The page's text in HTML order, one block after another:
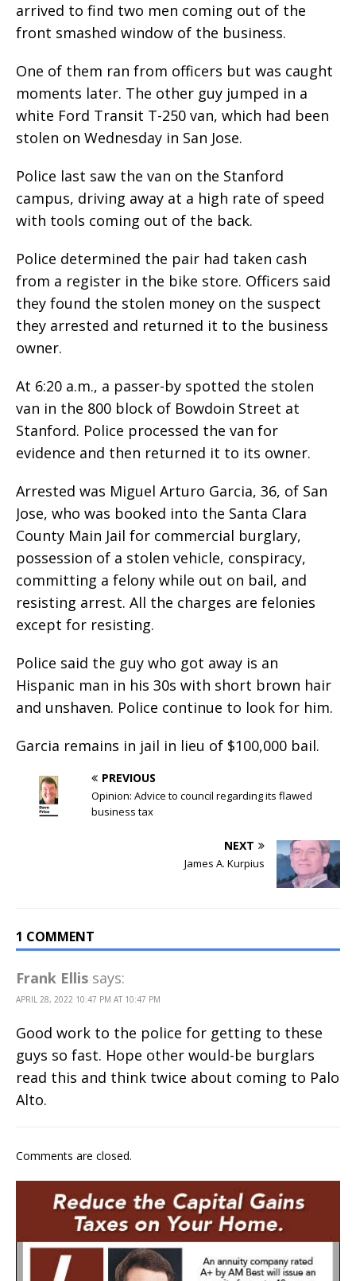
arrived to find two men coming out of the
front smashed window of the business.
One of them ran from officers but was caught
moments later. The other guy jumped in a
white Ford Transit T-250 van, which had been
stolen on Wednesday in San Jose.
Police last saw the van on the Stanford
campus, driving away at a high rate of speed
with tools coming out of the back.
Police determined the pair had taken cash
from a register in the bike store. Officers said
they found the stolen money on the suspect
they arrested and returned it to the business
owner.
At 6:20 a.m., a passer-by spotted the stolen
van in the 800 block of Bowdoin Street at
Stanford. Police processed the van for
evidence and then returned it to its owner.
Arrested was Miguel Arturo Garcia, 36, of San
Jose, who was booked into the Santa Clara
County Main Jail for commercial burglary,
possession of a stolen vehicle, conspiracy,
committing a felony while out on bail, and
resisting arrest. All the charges are felonies
except for resisting.
Police said the guy who got away is an
Hispanic man in his 30s with short brown hair
and unshaven. Police continue to look for him.
Garcia remains in jail in lieu of $100,000 bail.
PREVIOUS
Opinion: Advice to council regarding its flawed
business tax
NEXT
James A. Kurpius
1 COMMENT
Frank Ellis says:
APRIL 28, 2022 10:47 PM AT 10:47 PM
Good work to the police for getting to these
guys so fast. Hope other would-be burglars
read this and think twice about coming to Palo
Alto.
Comments are closed.